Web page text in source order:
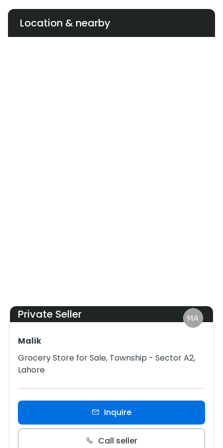
Location & nearby
Private Seller
Malik
Grocery Store for Sale, Township - Sector A2,
Lahore
Inquire
Call seller